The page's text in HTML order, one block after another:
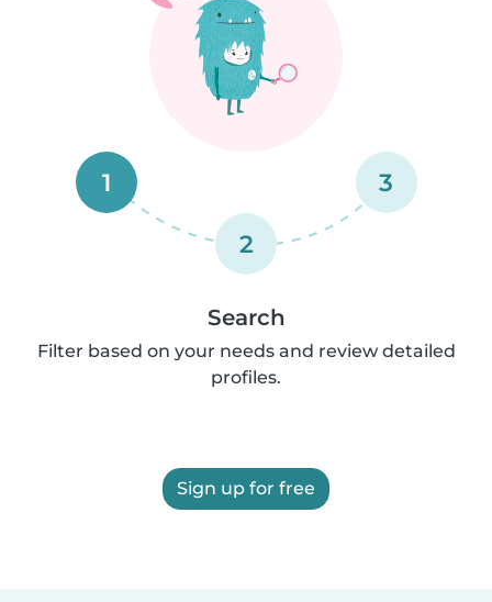
1
2
3
Search
Filter based on your needs and review detailed
profiles.
Sign up for free